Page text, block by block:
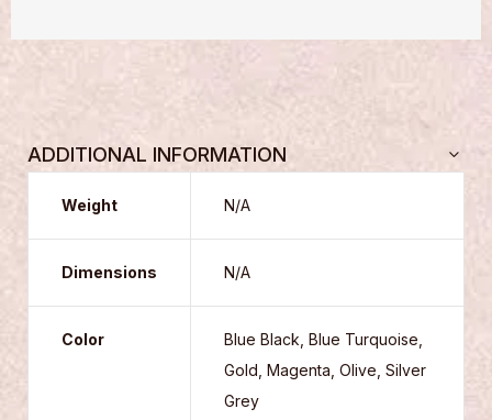
ADDITIONAL INFORMATION
Weight N/A
Dimensions N/A
Color
Blue Black, Blue Turquoise,
Gold, Magenta, Olive, Silver
Grey